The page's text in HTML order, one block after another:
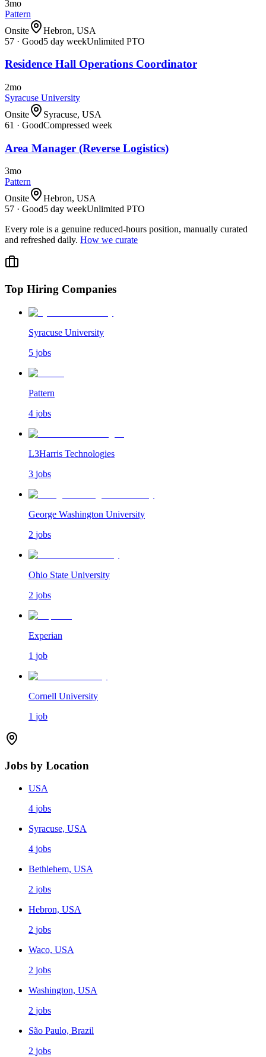
3mo
Pattern
Onsite
Hebron, USA
57 · Good5 day weekUnlimited PTO
Residence Hall Operations Coordinator
2mo
Syracuse University
Onsite
Syracuse, USA
61 · GoodCompressed week
Area Manager (Reverse Logistics)
3mo
Pattern
Onsite
Hebron, USA
57 · Good5 day weekUnlimited PTO
Every role is a genuine reduced-hours position, manually curated
and refreshed daily. How we curate
Top Hiring Companies
Syracuse University
5 jobs
Pattern
4 jobs
L3Harris Technologies
3 jobs
George Washington University
2 jobs
Ohio State University
2 jobs
Experian
1 job
Cornell University
1 job
Jobs by Location
USA
4 jobs
Syracuse, USA
4 jobs
Bethlehem, USA
2 jobs
Hebron, USA
2 jobs
Waco, USA
2 jobs
Washington, USA
2 jobs
São Paulo, Brazil
2 jobs